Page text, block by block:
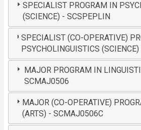
SPECIALIST PROGRAM IN
(SCIENCE) - SCSPEPLIN
SPECIALIST (CO-OPERATIVE)
PSYCHOLINGUISTICS
MAJOR PROGRAM IN
SCMAJ0506
MAJOR (CO-OPERATIVE)
(ARTS) - SCMAJ0506C